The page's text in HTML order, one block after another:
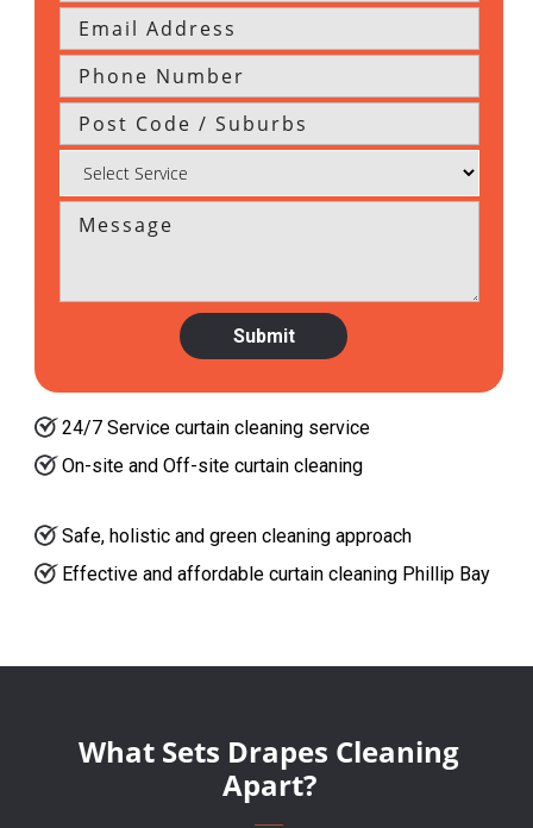
24/7 Service curtain cleaning service
On-site and Off-site curtain cleaning
Safe, holistic and green cleaning approach
Effective and affordable curtain cleaning Phillip Bay
What Sets Drapes Cleaning
Apart?